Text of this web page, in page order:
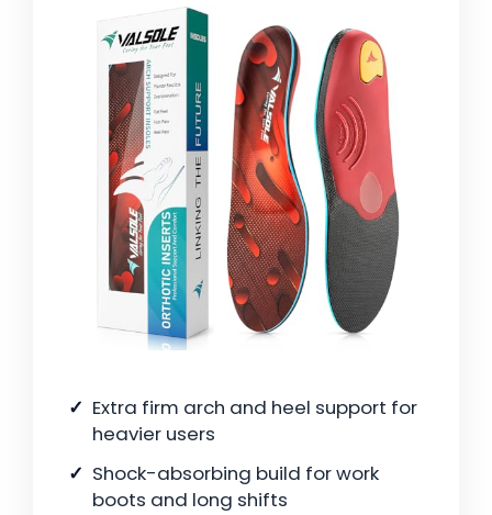
Extra firm arch and heel support for
heavier users
Shock-absorbing build for work
boots and long shifts